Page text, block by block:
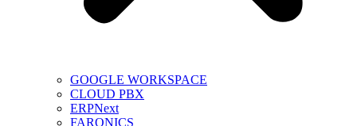
GOOGLE WORKSPACE
CLOUD PBX
ERPNext
FARONICS